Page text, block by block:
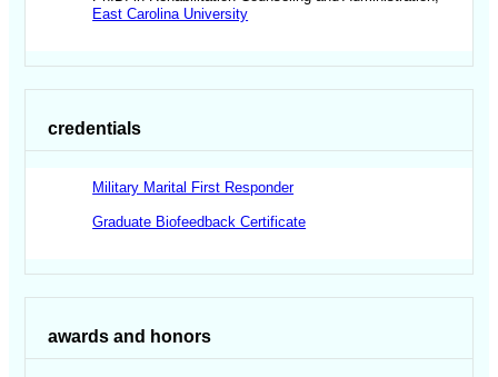
East Carolina University
credentials
Military Marital First Responder
Graduate Biofeedback Certificate
awards and honors